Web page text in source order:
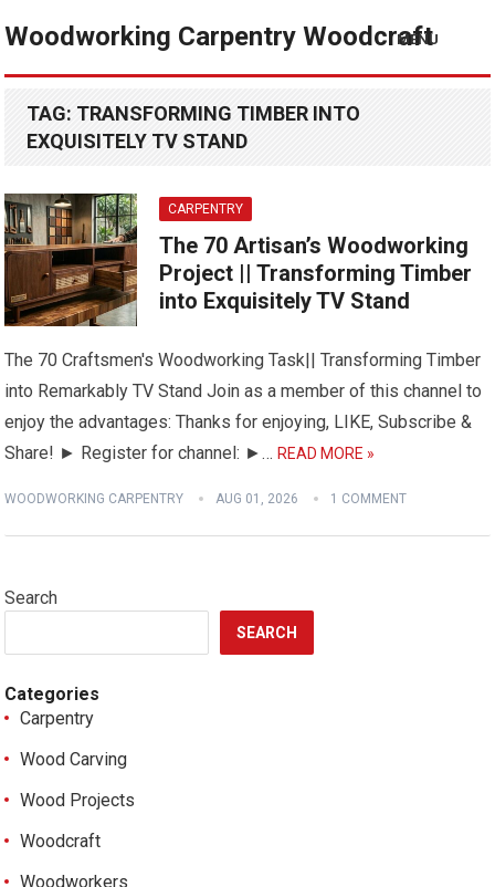
Woodworking Carpentry Woodcraft
MENU
TAG: TRANSFORMING TIMBER INTO
EXQUISITELY TV STAND
CARPENTRY
The 70 Artisan’s Woodworking
Project || Transforming Timber
into Exquisitely TV Stand
The 70 Craftsmen's Woodworking Task|| Transforming Timber
into Remarkably TV Stand Join as a member of this channel to
enjoy the advantages: Thanks for enjoying, LIKE, Subscribe &
Share! ► Register for channel: ►…READ MORE »
WOODWORKING CARPENTRY AUG 01, 2026 1 COMMENT
Search
SEARCH
Categories
Carpentry
Wood Carving
Wood Projects
Woodcraft
Woodworkers